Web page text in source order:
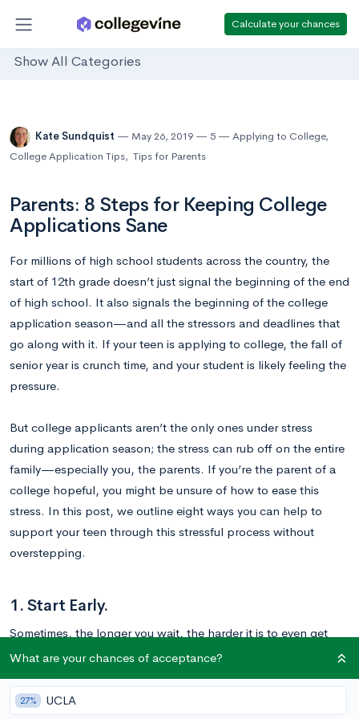
Calculate your chances
Show All Categories
Kate Sundquist May 26, 2019 5 Applying to College,
College Application Tips, Tips for Parents
Parents: 8 Steps for Keeping College
Applications Sane
For millions of high school students across the country, the
start of 12th grade doesn’t just signal the beginning of the end
of high school. It also signals the beginning of the college
application season—and all the stressors and deadlines that
go along with it. If your teen is applying to college, the fall of
senior year is crunch time, and your student is likely feeling the
pressure.
But college applicants aren’t the only ones under stress
during application season; the stress can rub off on the entire
family—especially you, the parents. If you’re the parent of a
college hopeful, you might be unsure of how to ease this
stress. In this post, we outline eight ways you can help to
support your teen through this stressful process without
overstepping.
1. Start Early.
Sometimes, the longer you wait, the harder it is to even get
started. College applications are hard enough on their own;
procrastination.
What are your chances of acceptance?
27% UCLA